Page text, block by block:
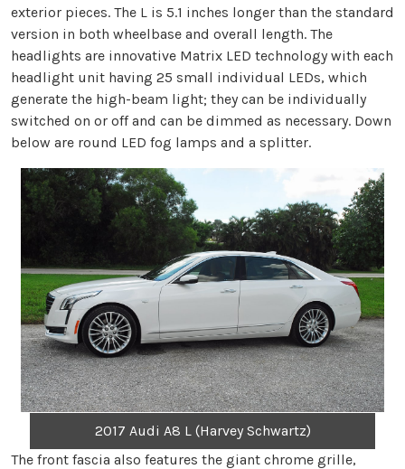
exterior pieces. The L is 5.1 inches longer than the standard
version in both wheelbase and overall length. The
headlights are innovative Matrix LED technology with each
headlight unit having 25 small individual LEDs, which
generate the high-beam light; they can be individually
switched on or off and can be dimmed as necessary. Down
below are round LED fog lamps and a splitter.
2017 Audi A8 L (Harvey Schwartz)
The front fascia also features the giant chrome grille,